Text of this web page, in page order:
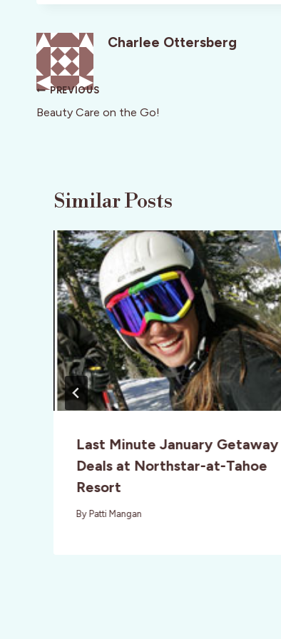
Charlee Ottersberg
Post
navigation
PREVIOUS
Beauty Care on the Go!
Similar Posts
Last Minute January Getaway
Deals at Northstar-at-Tahoe
Resort
By Patti Mangan